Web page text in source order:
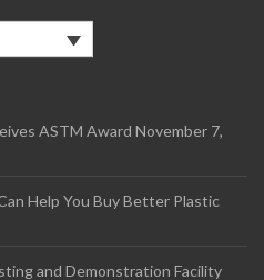
ASTM Award November 7,
Help You Buy Better Plastic
and Demonstration Facility